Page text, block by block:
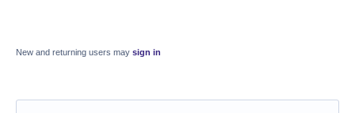
New and returning users may sign in